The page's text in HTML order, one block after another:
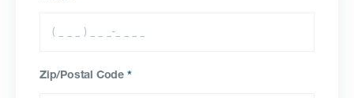
Zip/Postal Code *